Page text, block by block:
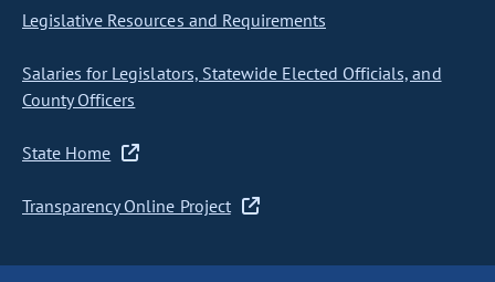
Legislative Resources and Requirements
Salaries for Legislators, Statewide Elected Officials, and
County Officers
State Home
Transparency Online Project